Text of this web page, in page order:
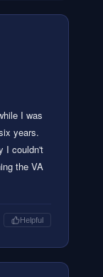
I was
years.
I couldn't
the VA
Helpful